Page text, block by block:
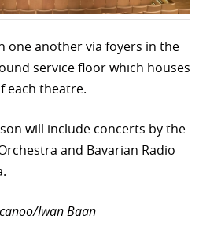
one another via foyers in the
service floor which houses
each theatre.
will include concerts by the
and Bavarian Radio
Iwan Baan